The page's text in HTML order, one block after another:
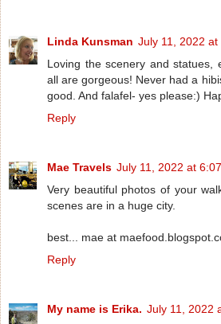
Linda Kunsman July 11, 2022 at
Loving the scenery and statues,
all are gorgeous! Never had a
good. And falafel- yes please:)
Reply
Mae Travels July 11, 2022 at
Very beautiful photos of your
scenes are in a huge city.
best... mae at
Reply
My name is Erika. July 11, 2022